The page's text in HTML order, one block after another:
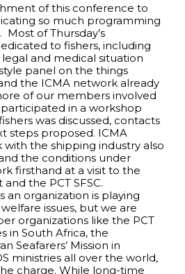
of this conference to
so much programming
of Thursday’s
to fishers, including
and medical situation
panel on the things
the ICMA network already
of our members involved
in a workshop
was discussed, contacts
steps proposed. ICMA
the shipping industry also
the conditions under
firsthand at a visit to the
the PCT SFSC.
an organization is playing
issues, but we are
organizations like the PCT
in South Africa, the
Seafarers’ Mission in
ministries all over the world,
charge. While long-time